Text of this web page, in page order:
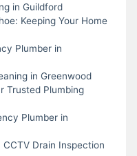
in Guildford
Keeping Your Home
Plumber in
in Greenwood
Trusted Plumbing
Plumber in
Drain Inspection